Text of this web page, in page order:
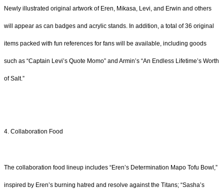
Newly illustrated original artwork of Eren, Mikasa, Levi, and Erwin and others
will appear as can badges and acrylic stands. In addition, a total of 36 original
items packed with fun references for fans will be available, including goods
such as “Captain Levi’s Quote Momo” and Armin’s “An Endless Lifetime’s Worth
of Salt.”
4. Collaboration Food
The collaboration food lineup includes “Eren’s Determination Mapo Tofu Bowl,”
inspired by Eren’s burning hatred and resolve against the Titans; “Sasha’s